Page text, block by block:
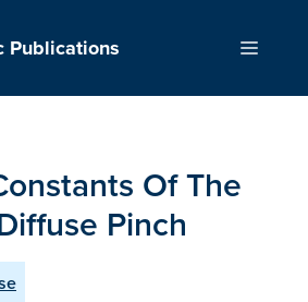
Publications Menu
Of The
Pinch